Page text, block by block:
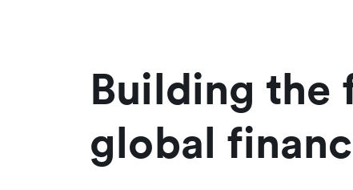
Building the
global